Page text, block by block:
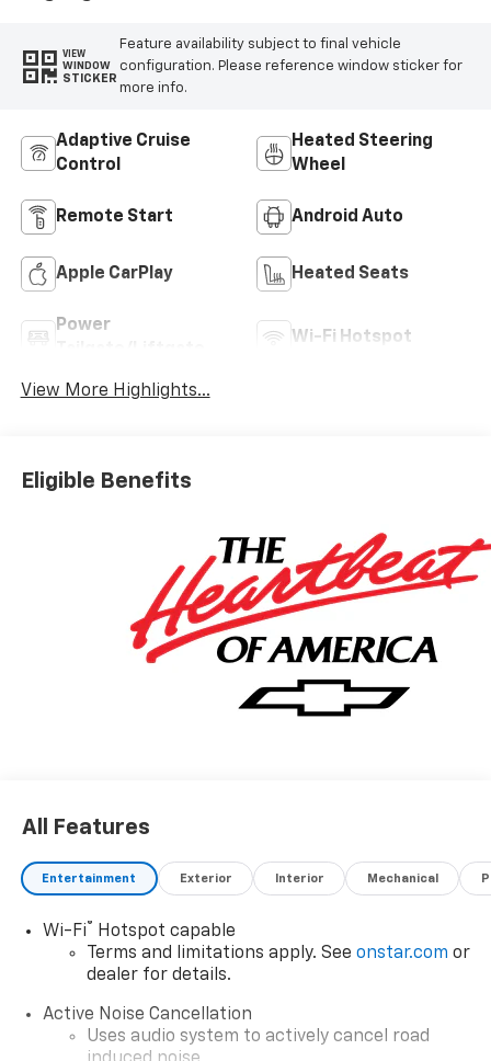
VIEW
WINDOW
STICKER
Feature availability subject to final vehicle
configuration. Please reference window sticker for
more info.
Adaptive Cruise
Control
Heated Steering
Wheel
Remote Start Android Auto
Apple CarPlay Heated Seats
Power
Wi-Fi Hotspot
View More Highlights...
Eligible Benefits
All Features
Entertainment Exterior Interior Mechanical
Wi-Fi®
Hotspot capable
Terms and limitations apply. See onstar.com or
dealer for details.
Active Noise Cancellation
Uses audio system to actively cancel road